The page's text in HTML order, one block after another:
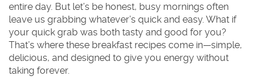
entire day. But let’s be honest, busy mornings often
leave us grabbing whatever’s quick and easy. What if
your quick grab was both tasty and good for you?
That’s where these breakfast recipes come in—simple,
delicious, and designed to give you energy without
taking forever.